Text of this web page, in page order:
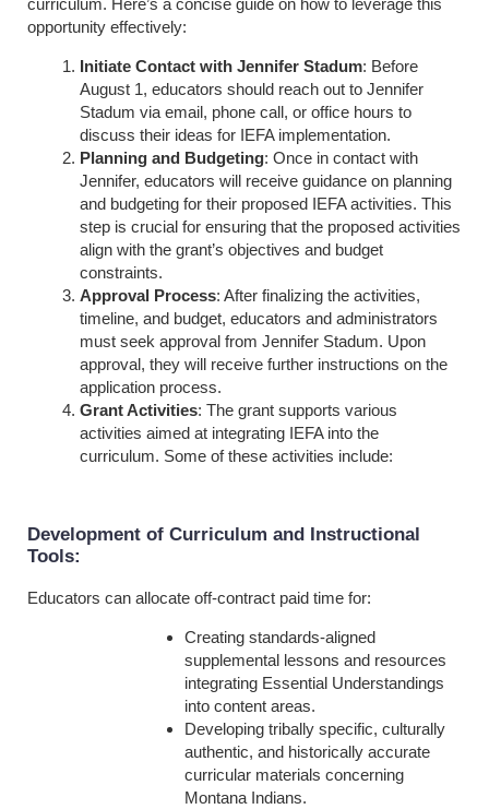
opportunity effectively:
Initiate Contact with Jennifer Stadum: Before
August 1, educators should reach out to Jennifer
Stadum via email, phone call, or office hours to
discuss their ideas for IEFA implementation.
Planning and Budgeting: Once in contact with
Jennifer, educators will receive guidance on planning
and budgeting for their proposed IEFA activities. This
step is crucial for ensuring that the proposed activities
align with the grant’s objectives and budget
constraints.
Approval Process: After finalizing the activities,
timeline, and budget, educators and administrators
must seek approval from Jennifer Stadum. Upon
approval, they will receive further instructions on the
application process.
Grant Activities: The grant supports various
activities aimed at integrating IEFA into the
curriculum. Some of these activities include:
Development of Curriculum and Instructional
Tools:
Educators can allocate off-contract paid time for:
Creating standards-aligned
supplemental lessons and resources
integrating Essential Understandings
into content areas.
Developing tribally specific, culturally
authentic, and historically accurate
curricular materials concerning
Montana Indians.